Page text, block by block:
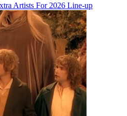
Artists For 2026 Line-up